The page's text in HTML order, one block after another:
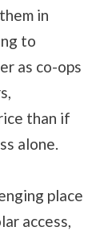
in
to
as co-ops
than if
alone.
place
access,